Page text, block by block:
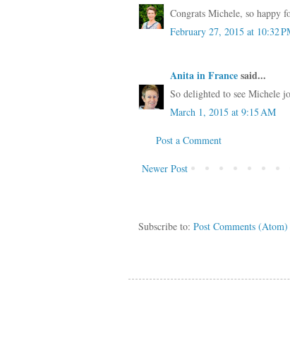
Congrats Michele, so happy
February 27, 2015 at 10:32
Anita in Francesaid...
So delighted to see Michele
March 1, 2015 at 9:15 AM
Post a Comment
Newer Post
Subscribe to: Post Comments (Atom)